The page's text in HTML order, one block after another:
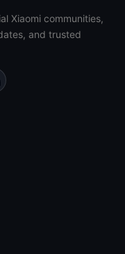
Xiaomi communities,
and trusted